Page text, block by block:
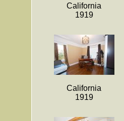
California
1919
California
1919